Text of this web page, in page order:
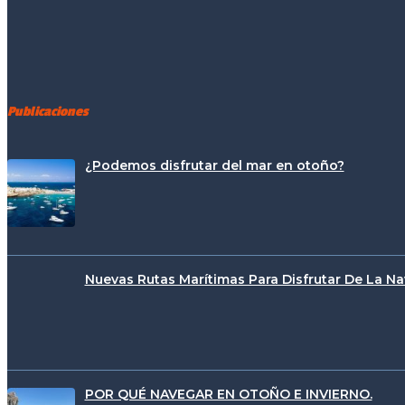
Publicaciones
¿Podemos disfrutar del mar en otoño?
Nuevas Rutas Marítimas Para Disfrutar De La
POR QUÉ NAVEGAR EN OTOÑO E INVIERNO.